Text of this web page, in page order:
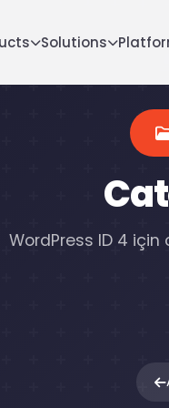
Solutions
WordPress ID 4